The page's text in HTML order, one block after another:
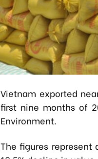
Vietnam exported
first nine months of
Environment.
The figures